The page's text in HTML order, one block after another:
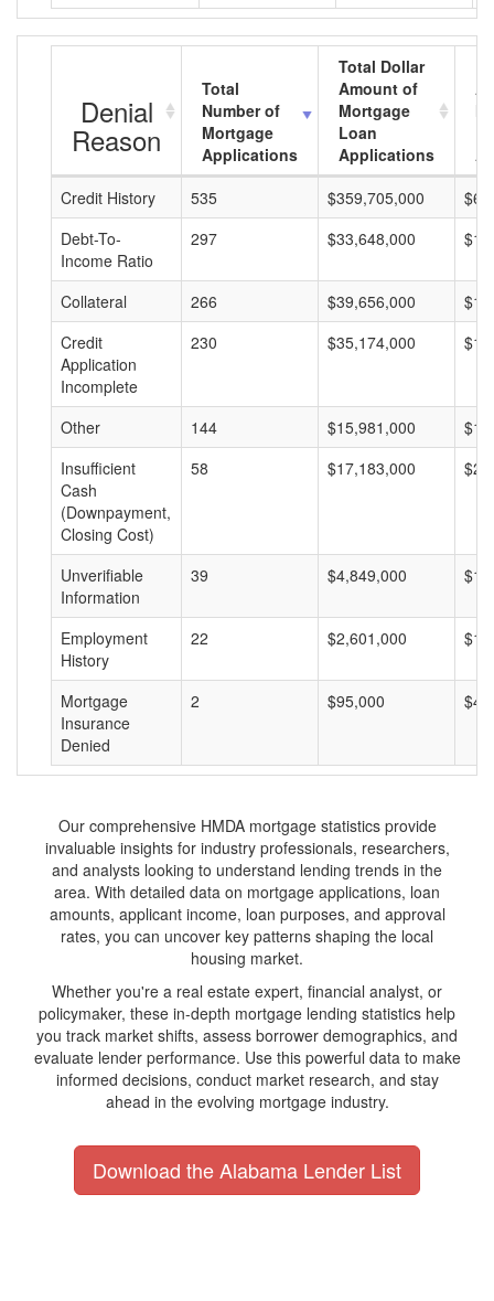
Denial
Reason
Total
Number of
Mortgage
Applications
Total Dollar
Amount of
Mortgage
Loan
Applications
Credit History
535 $359,705,000
Debt-To-
Income Ratio
297 $33,648,000
Collateral 266 $39,656,000
Credit
Application
Incomplete
230 $35,174,000
Other 144 $15,981,000
Insufficient
Cash
(Downpayment,
Closing Cost)
58 $17,183,000
Unverifiable
Information
39 $4,849,000
Employment
History
22 $2,601,000
Mortgage
Insurance
Denied
2 $95,000
Our comprehensive HMDA mortgage statistics provide
invaluable insights for industry professionals, researchers,
and analysts looking to understand lending trends in the
area. With detailed data on mortgage applications, loan
amounts, applicant income, loan purposes, and approval
rates, you can uncover key patterns shaping the local
housing market.
Whether you're a real estate expert, financial analyst, or
policymaker, these in-depth mortgage lending statistics help
you track market shifts, assess borrower demographics, and
evaluate lender performance. Use this powerful data to make
informed decisions, conduct market research, and stay
ahead in the evolving mortgage industry.
Download the Alabama Lender List